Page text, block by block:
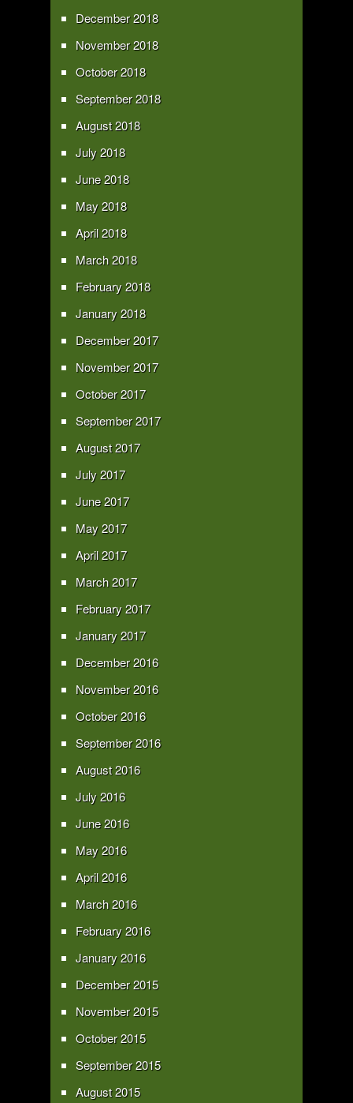
December 2018
November 2018
October 2018
September 2018
August 2018
July 2018
June 2018
May 2018
April 2018
March 2018
February 2018
January 2018
December 2017
November 2017
October 2017
September 2017
August 2017
July 2017
June 2017
May 2017
April 2017
March 2017
February 2017
January 2017
December 2016
November 2016
October 2016
September 2016
August 2016
July 2016
June 2016
May 2016
April 2016
March 2016
February 2016
January 2016
December 2015
November 2015
October 2015
September 2015
August 2015